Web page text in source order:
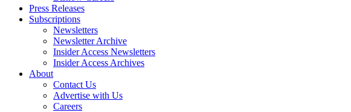
Press Releases
Subscriptions
Newsletters
Newsletter Archive
Insider Access Newsletters
Insider Access Archives
About
Contact Us
Advertise with Us
Careers